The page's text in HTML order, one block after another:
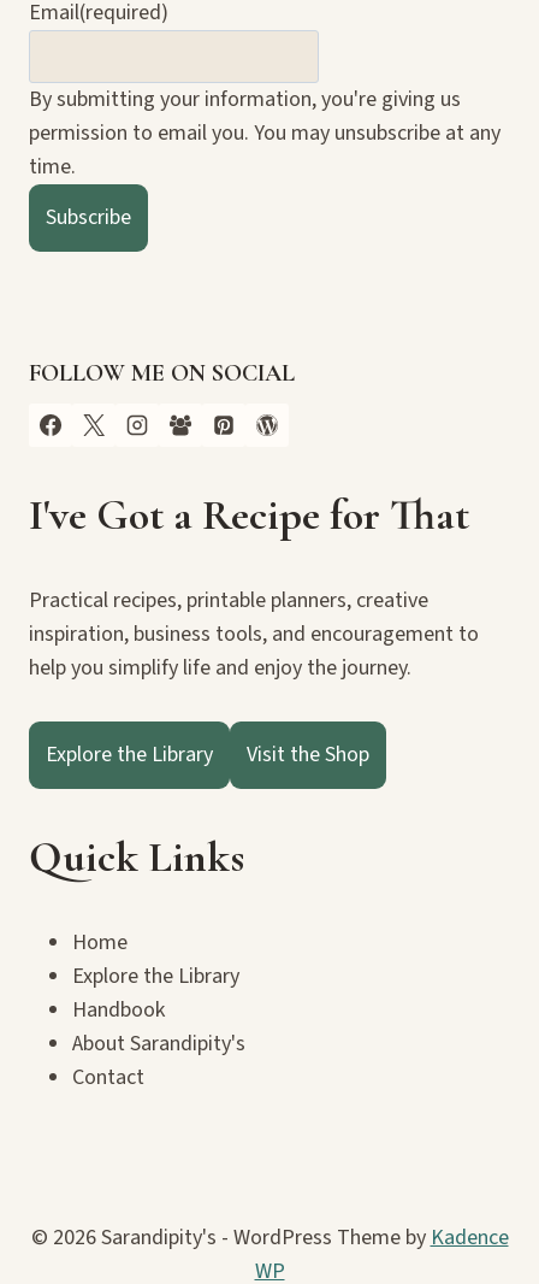
Email(required)
By submitting your information, you're giving us
permission to email you. You may unsubscribe at any
time.
Subscribe
FOLLOW ME ON SOCIAL
I've Got a Recipe for That
Practical recipes, printable planners, creative
inspiration, business tools, and encouragement to
help you simplify life and enjoy the journey.
Explore the Library Visit the Shop
Quick Links
Home
Explore the Library
Handbook
About Sarandipity's
Contact
© 2026 Sarandipity's - WordPress Theme byKadence
WP